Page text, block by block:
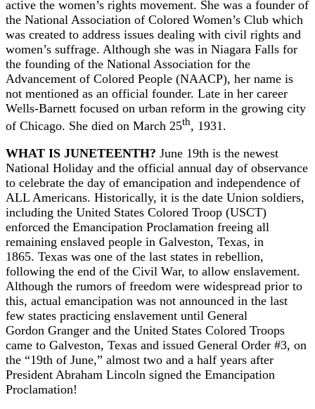
active the women’s rights movement. She was a founder of
the National Association of Colored Women’s Club which
was created to address issues dealing with civil rights and
women’s suffrage. Although she was in Niagara Falls for
the founding of the National Association for the
Advancement of Colored People (NAACP), her name is
not mentioned as an official founder. Late in her career
Wells-Barnett focused on urban reform in the growing city
of Chicago. She died on March 25th, 1931.
WHAT IS JUNETEENTH? June 19th is the newest
National Holiday and the official annual day of observance
to celebrate the day of emancipation and independence of
ALL Americans. Historically, it is the date Union soldiers,
including the United States Colored Troop (USCT)
enforced the Emancipation Proclamation freeing all
remaining enslaved people in Galveston, Texas, in
1865. Texas was one of the last states in rebellion,
following the end of the Civil War, to allow enslavement.
Although the rumors of freedom were widespread prior to
this, actual emancipation was not announced in the last
few states practicing enslavement until General
Gordon Granger and the United States Colored Troops
came to Galveston, Texas and issued General Order #3, on
the “19th of June,” almost two and a half years after
President Abraham Lincoln signed the Emancipation
Proclamation!